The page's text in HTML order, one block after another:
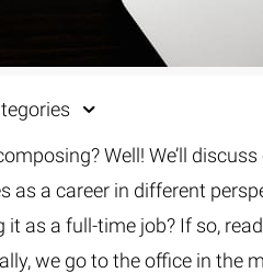
Well! We’ll
a career in different
as a full-time job? If so,
we go to the office in the